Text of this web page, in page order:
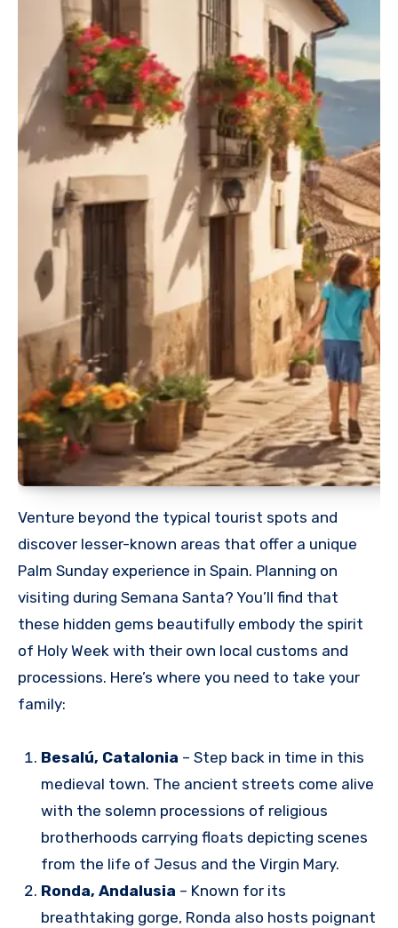
Venture beyond the typical tourist spots and
discover lesser-known areas that offer a unique
Palm Sunday experience in Spain. Planning on
visiting during Semana Santa? You’ll find that
these hidden gems beautifully embody the spirit
of Holy Week with their own local customs and
processions. Here’s where you need to take your
family:
Besalú, Catalonia – Step back in time in this
medieval town. The ancient streets come alive
with the solemn processions of religious
brotherhoods carrying floats depicting scenes
from the life of Jesus and the Virgin Mary.
Ronda, Andalusia – Known for its
breathtaking gorge, Ronda also hosts poignant